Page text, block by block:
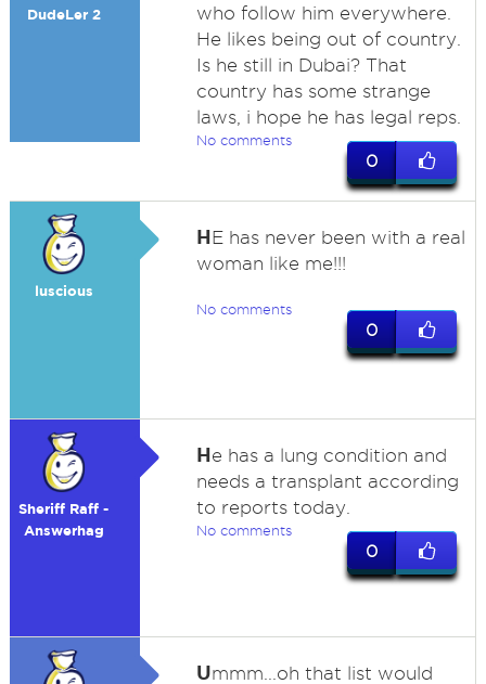
DudeLer 2
who follow him everywhere.
He likes being out of country.
Is he still in Dubai? That
country has some strange
laws, i hope he has legal reps.
No comments
0
luscious
HE has never been with a real
woman like me!!!
No comments
0
Sheriff Raff -
Answerhag
He has a lung condition and
needs a transplant according
to reports today.
No comments
0
Ummm...oh that list would